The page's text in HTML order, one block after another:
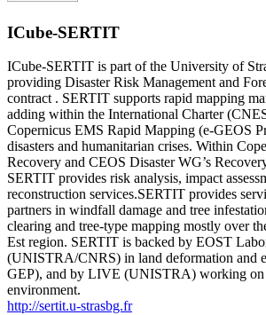
ICube-SERTIT
ICube-SERTIT is part of the University of
providing Disaster Risk Management and
contract . SERTIT supports rapid mapping
adding within the International Charter
Copernicus EMS Rapid Mapping (e-GEOS
disasters and humanitarian crises. Within
Recovery and CEOS Disaster WG’s
SERTIT provides risk analysis, impact
reconstruction services.SERTIT provides
partners in windfall damage and tree
clearing and tree-type mapping mostly over
Est region. SERTIT is backed by EOST
(UNISTRA/CNRS) in land deformation and
GEP), and by LIVE (UNISTRA) working on
environment.
http://sertit.u-strasbg.fr